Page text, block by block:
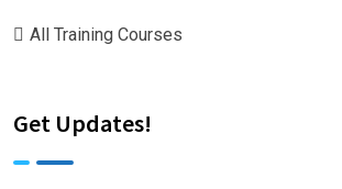
All Training Courses
Get Updates!